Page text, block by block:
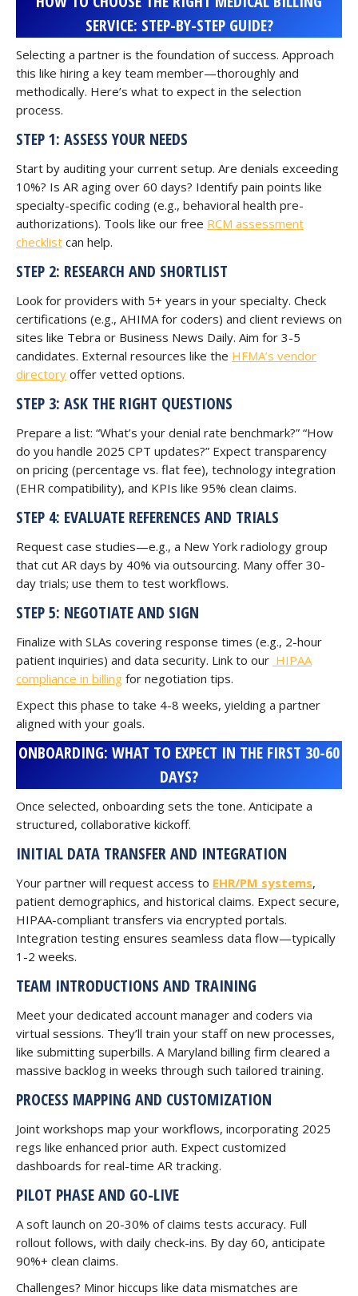
SERVICE: STEP-BY-STEP GUIDE?
Selecting a partner is the foundation of success. Approach
this like hiring a key team member—thoroughly and
methodically. Here’s what to expect in the selection
process.
STEP 1: ASSESS YOUR NEEDS
Start by auditing your current setup. Are denials exceeding
10%? Is AR aging over 60 days? Identify pain points like
specialty-specific coding (e.g., behavioral health pre-
authorizations). Tools like our free RCM assessment
checklist can help.
STEP 2: RESEARCH AND SHORTLIST
Look for providers with 5+ years in your specialty. Check
certifications (e.g., AHIMA for coders) and client reviews on
sites like Tebra or Business News Daily. Aim for 3-5
candidates. External resources like the HFMA’s vendor
directory offer vetted options.
STEP 3: ASK THE RIGHT QUESTIONS
Prepare a list: “What’s your denial rate benchmark?” “How
do you handle 2025 CPT updates?” Expect transparency
on pricing (percentage vs. flat fee), technology integration
(EHR compatibility), and KPIs like 95% clean claims.
STEP 4: EVALUATE REFERENCES AND TRIALS
Request case studies—e.g., a New York radiology group
that cut AR days by 40% via outsourcing. Many offer 30-
day trials; use them to test workflows.
STEP 5: NEGOTIATE AND SIGN
Finalize with SLAs covering response times (e.g., 2-hour
patient inquiries) and data security. Link to our HIPAA
compliance in billing for negotiation tips.
Expect this phase to take 4-8 weeks, yielding a partner
aligned with your goals.
ONBOARDING: WHAT TO EXPECT IN THE FIRST 30-60
DAYS?
Once selected, onboarding sets the tone. Anticipate a
structured, collaborative kickoff.
INITIAL DATA TRANSFER AND INTEGRATION
Your partner will request access to EHR/PM systems,
patient demographics, and historical claims. Expect secure,
HIPAA-compliant transfers via encrypted portals.
Integration testing ensures seamless data flow—typically
1-2 weeks.
TEAM INTRODUCTIONS AND TRAINING
Meet your dedicated account manager and coders via
virtual sessions. They’ll train your staff on new processes,
like submitting superbills. A Maryland billing firm cleared a
massive backlog in weeks through such tailored training.
PROCESS MAPPING AND CUSTOMIZATION
Joint workshops map your workflows, incorporating 2025
regs like enhanced prior auth. Expect customized
dashboards for real-time AR tracking.
PILOT PHASE AND GO-LIVE
A soft launch on 20-30% of claims tests accuracy. Full
rollout follows, with daily check-ins. By day 60, anticipate
90%+ clean claims.
Challenges? Minor hiccups like data mismatches are